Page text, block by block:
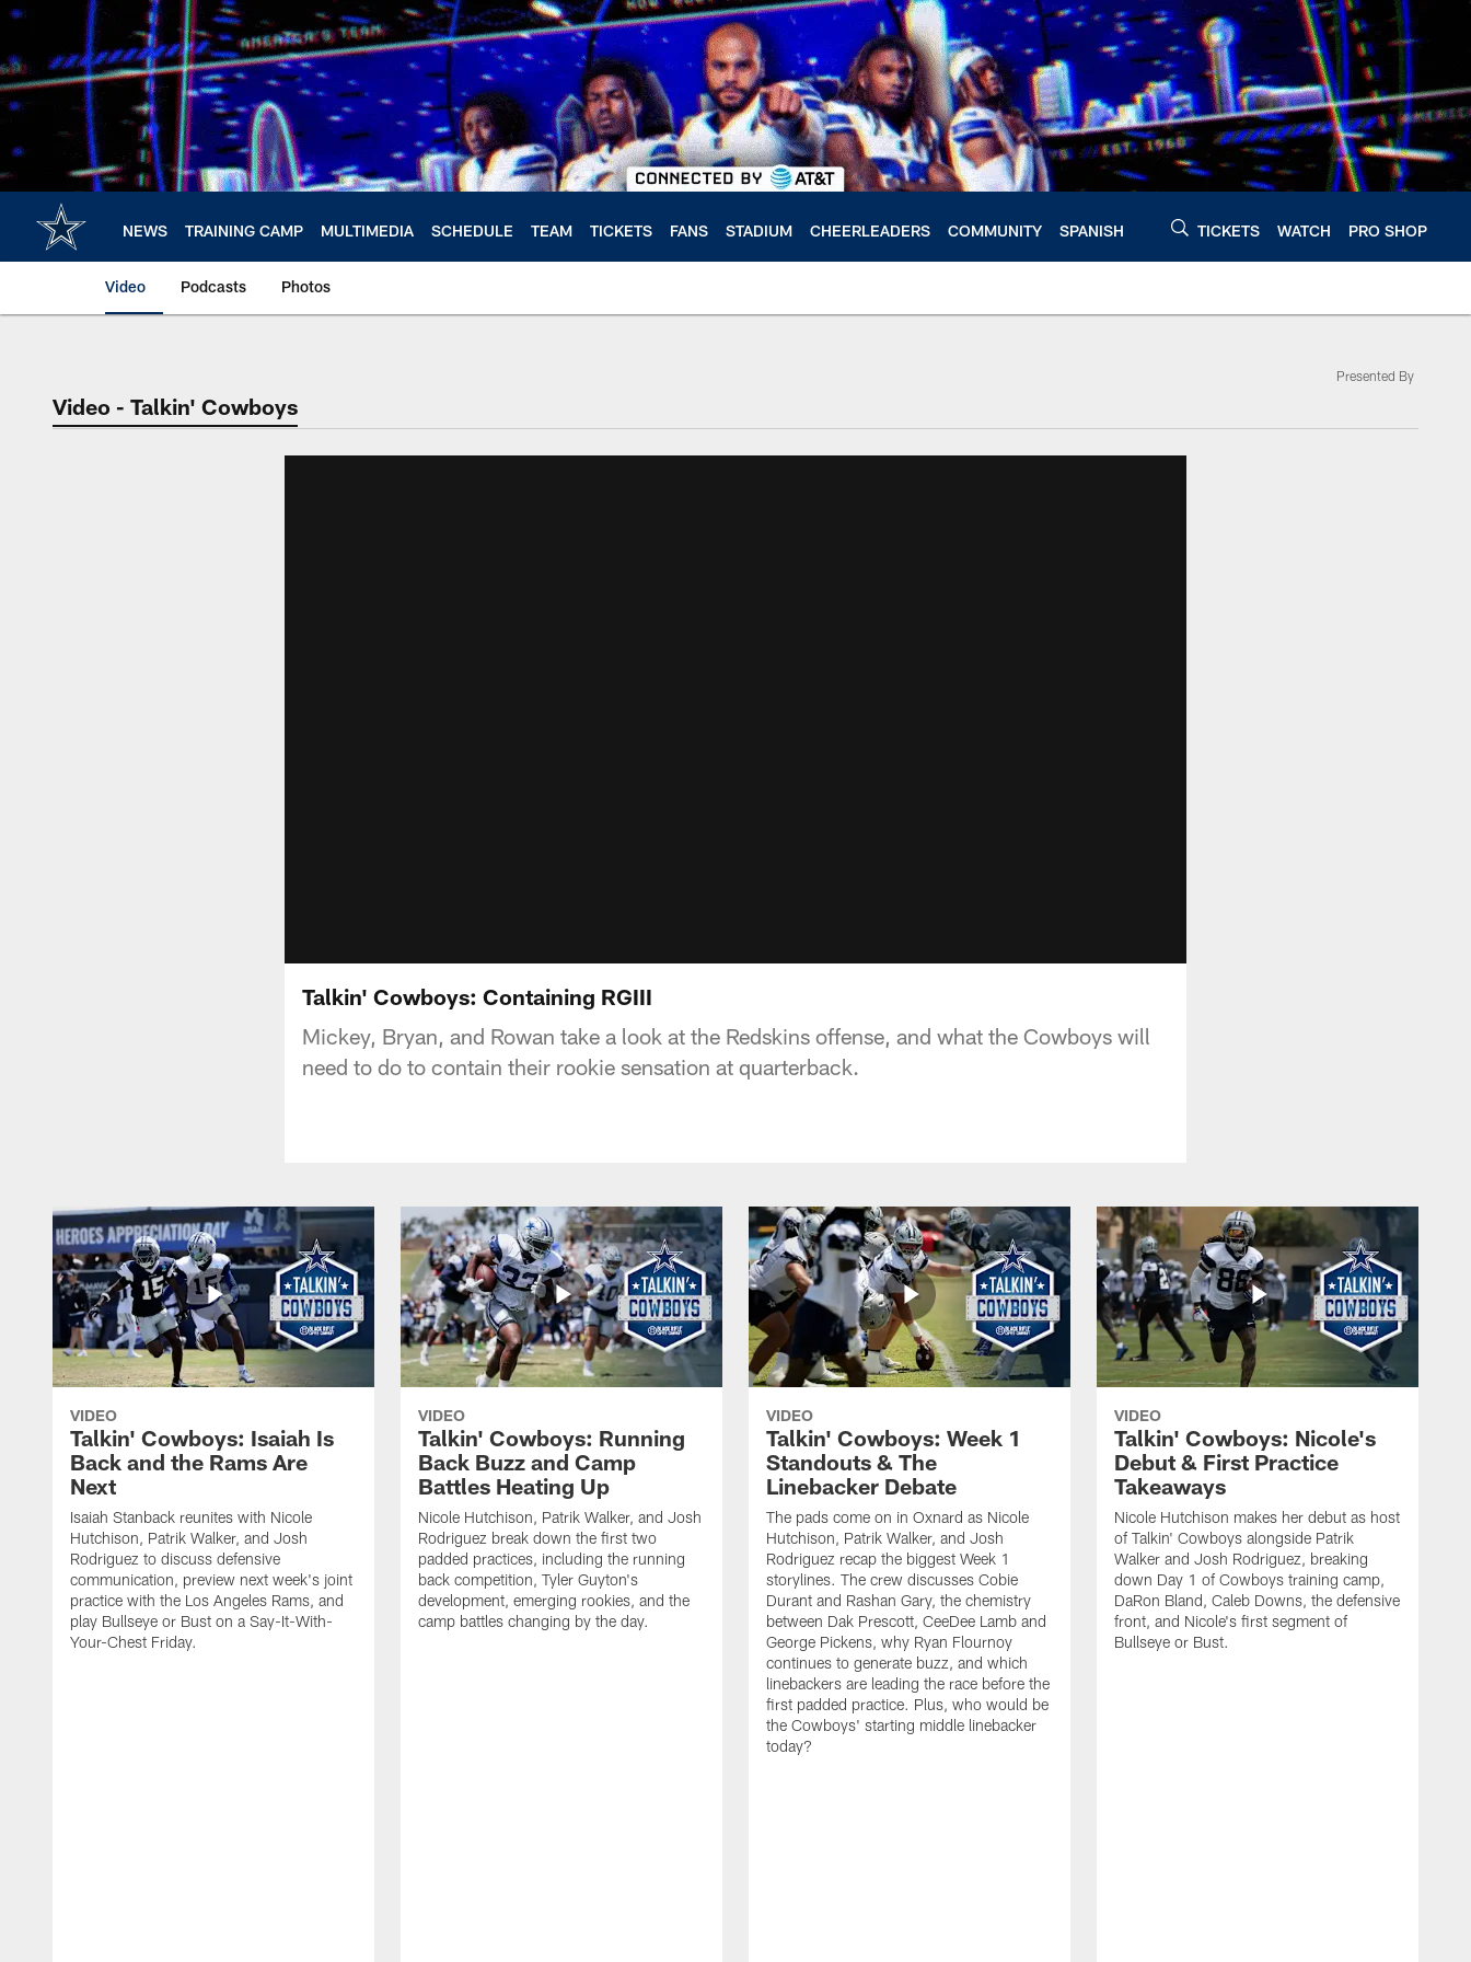
Skip
main
content
NEWS TRAINING CAMP MULTIMEDIA SCHEDULE TEAM TICKETS FANS STADIUM CHEERLEADERS COMMUNITY SPANISH TICKETS WATCH PRO SHOP
Video Podcasts Photos
Video - Talkin' Cowboys
Presented By
Talkin' Cowboys: Containing RGIII
Mickey, Bryan, and Rowan take a look at the Redskins offense, and what the Cowboys will
need to do to contain their rookie sensation at quarterback.
VIDEO
Talkin' Cowboys: Isaiah Is
Back and the Rams Are
Next
Isaiah Stanback reunites with Nicole
Hutchison, Patrik Walker, and Josh
Rodriguez to discuss defensive
communication, preview next week's joint
practice with the Los Angeles Rams, and
play Bullseye or Bust on a Say-It-With-
Your-Chest Friday.
VIDEO
Talkin' Cowboys: Running
Back Buzz and Camp
Battles Heating Up
Nicole Hutchison, Patrik Walker, and Josh
Rodriguez break down the first two
padded practices, including the running
back competition, Tyler Guyton's
development, emerging rookies, and the
camp battles changing by the day.
VIDEO
Talkin' Cowboys: Week 1
Standouts & The
Linebacker Debate
The pads come on in Oxnard as Nicole
Hutchison, Patrik Walker, and Josh
Rodriguez recap the biggest Week 1
storylines. The crew discusses Cobie
Durant and Rashan Gary, the chemistry
between Dak Prescott, CeeDee Lamb and
George Pickens, why Ryan Flournoy
continues to generate buzz, and which
linebackers are leading the race before the
first padded practice. Plus, who would be
the Cowboys' starting middle linebacker
today?
VIDEO
Talkin' Cowboys: Nicole's
Debut & First Practice
Takeaways
Nicole Hutchison makes her debut as host
of Talkin' Cowboys alongside Patrik
Walker and Josh Rodriguez, breaking
down Day 1 of Cowboys training camp,
DaRon Bland, Caleb Downs, the defensive
front, and Nicole's first segment of
Bullseye or Bust.